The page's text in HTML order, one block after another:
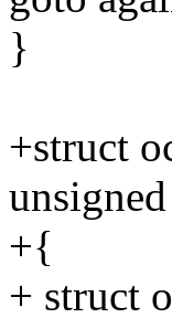
}
+struct
+{
+ struct